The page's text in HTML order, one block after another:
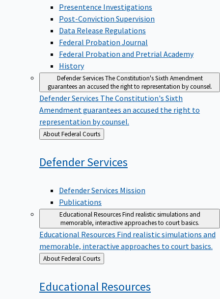
Presentence Investigations
Post-Conviction Supervision
Data Release Regulations
Federal Probation Journal
Federal Probation and Pretrial Academy
History
Defender ServicesThe Constitution's Sixth Amendment
guarantees an accused the right to representation by counsel.
Defender Services The Constitution's Sixth
Amendment guarantees an accused the right to
representation by counsel.
Back
to
About Federal Courts
DefenderServices
Defender Services Mission
Publications
Educational ResourcesFind realistic simulations and
memorable, interactive approaches to court basics.
Educational ResourcesFind realistic simulations and
memorable, interactive approaches to court basics.
Back
to
About Federal Courts
Educational Resources